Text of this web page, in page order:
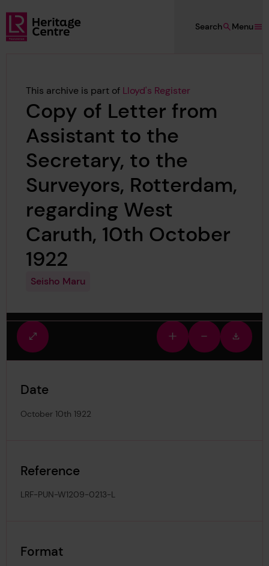
Skip to main content
Lloyd's Register Foundation Heritage
Menu
Search
This archive is part of Lloyd's Register
Copy of Letter from
Assistant to the
Secretary, to the
Surveyors, Rotterdam,
regarding West
Caruth, 10th October
1922
Seisho Maru
Fullscreen
view
Zoom
in
Zoom
out
image
Date
October 10th 1922
Reference
LRF-PUN-W1209-0213-L
Format